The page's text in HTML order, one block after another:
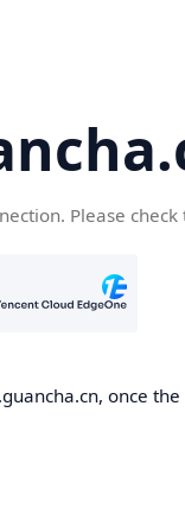
Please check
once